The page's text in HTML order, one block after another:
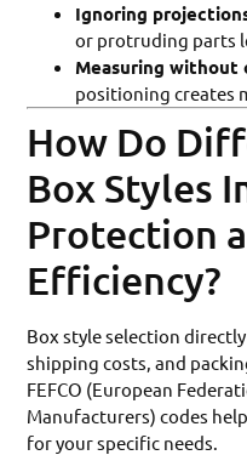
Ignoring
or protruding parts
Measuring without
positioning creates
How Do
Box Styles
Protection
Efficiency?
Box style selection
shipping costs, and
FEFCO (European
Manufacturers) codes
for your specific needs.